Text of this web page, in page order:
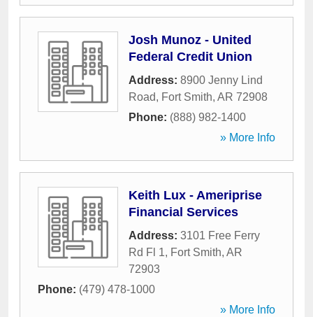
Josh Munoz - United
Federal Credit Union
Address: 8900 Jenny Lind
Road, Fort Smith, AR 72908
Phone: (888) 982-1400
» More Info
Keith Lux - Ameriprise
Financial Services
Address: 3101 Free Ferry
Rd Fl 1, Fort Smith, AR
72903
Phone: (479) 478-1000
» More Info